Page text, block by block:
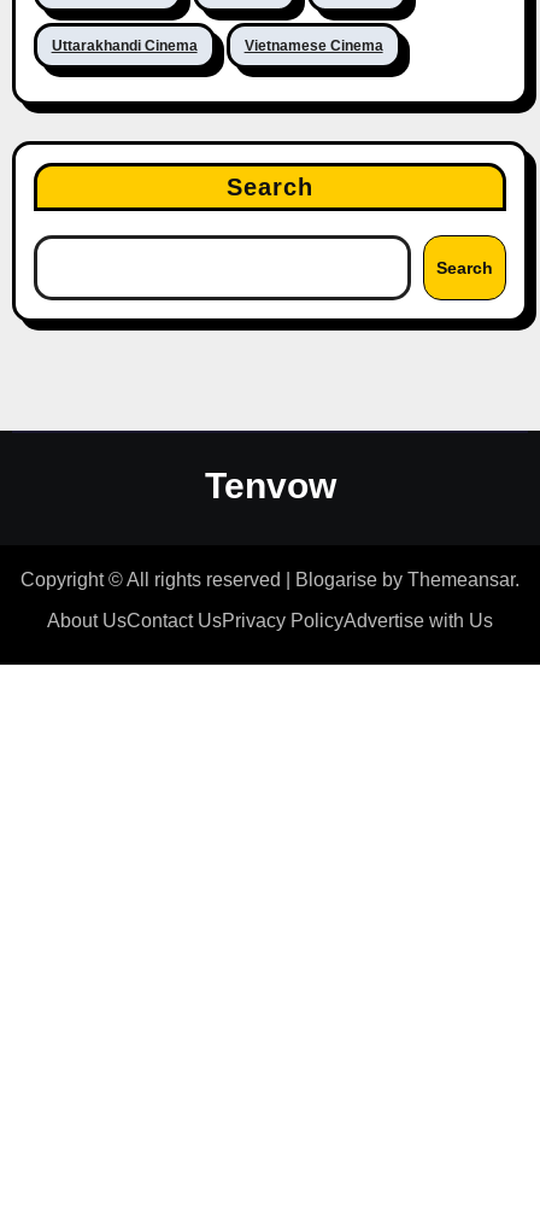
Uttarakhandi Cinema Vietnamese Cinema
Search
Search
Tenvow
Copyright © All rights reserved Blogarise by Themeansar.
About UsContact UsPrivacy PolicyAdvertise with Us